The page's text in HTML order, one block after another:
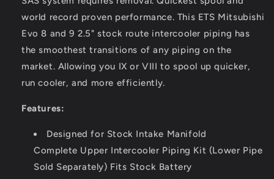
world record proven performance. This ETS Mitsubishi
Evo 8 and 9 2.5" stock route intercooler piping has
the smoothest transitions of any piping on the
market. Allowing you IX or VIII to spool up quicker,
run cooler, and more efficiently.
Features:
Designed for Stock Intake Manifold
Complete Upper Intercooler Piping Kit (Lower Pipe
Sold Separately) Fits Stock Battery